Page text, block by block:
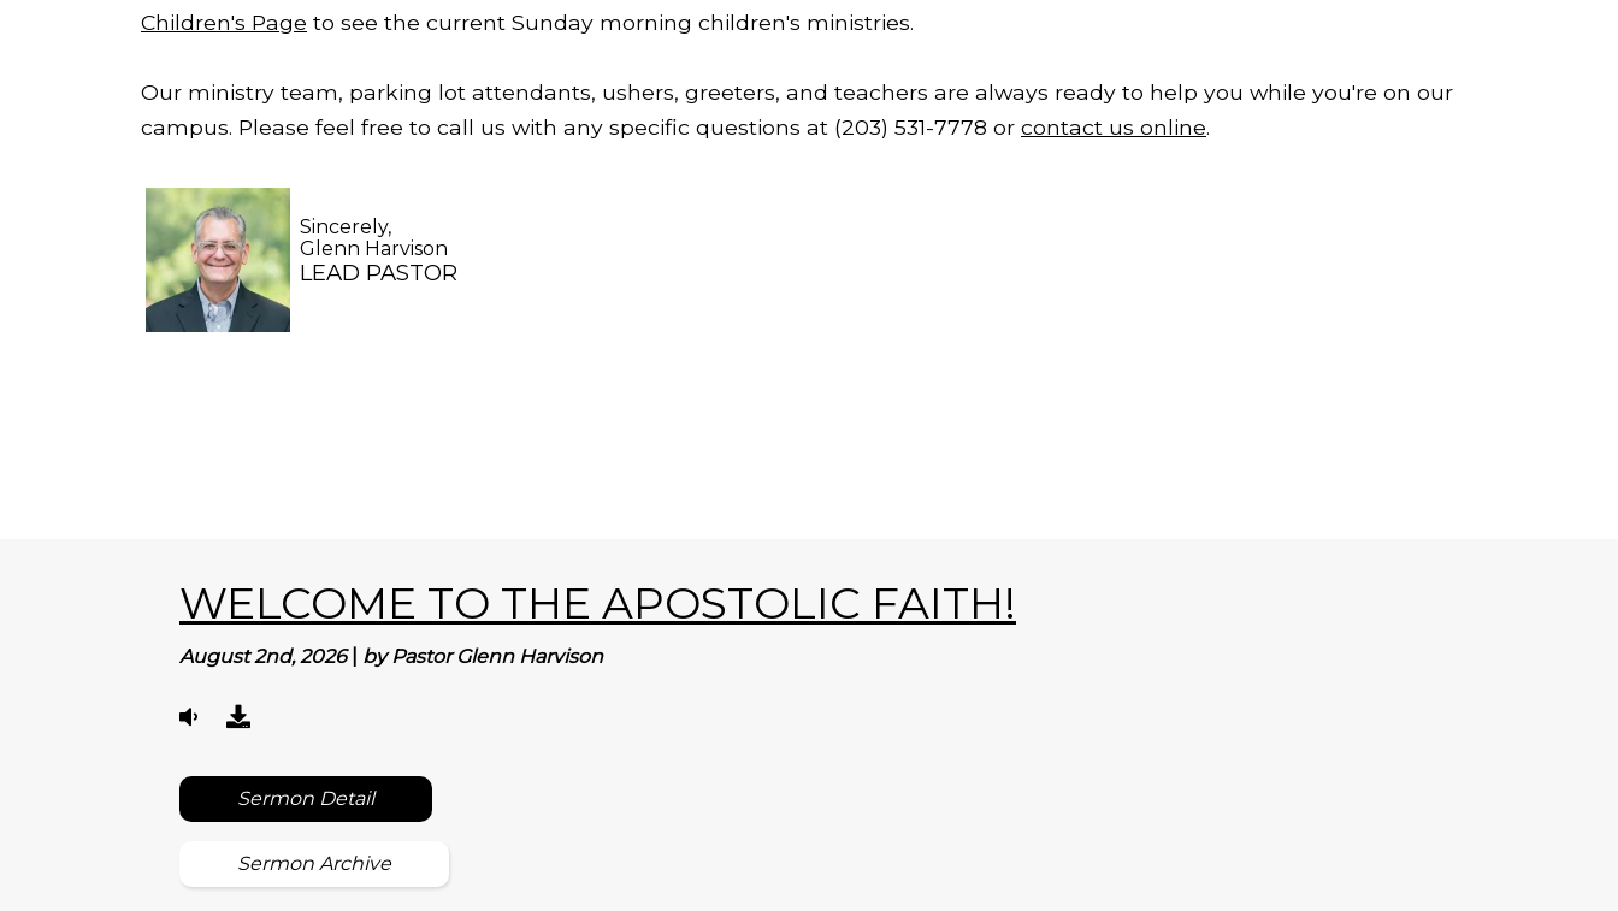
Children's Page to see the current Sunday morning children's ministries.
Our ministry team, parking lot attendants, ushers, greeters, and teachers are always ready to help you while you're on our
campus. Please feel free to call us with any specific questions at (203) 531-7778 or contact us online.
Sincerely,
Glenn Harvison
LEAD PASTOR
WELCOME TO THE APOSTOLIC FAITH!
August 2nd, 2026 by Pastor Glenn Harvison
Sermon Detail
Sermon Archive